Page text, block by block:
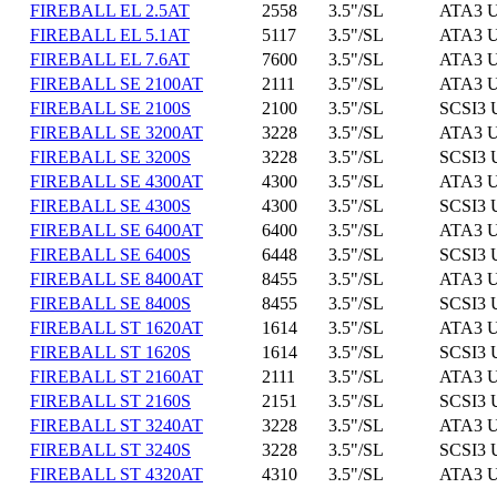
FIREBALL EL 2.5AT
2558 3.5"/SL
ATA3
FIREBALL EL 5.1AT
5117 3.5"/SL
ATA3
FIREBALL EL 7.6AT
7600 3.5"/SL
ATA3
FIREBALL SE 2100AT
2111 3.5"/SL
ATA3
FIREBALL SE 2100S
2100 3.5"/SL
SCSI3
FIREBALL SE 3200AT
3228 3.5"/SL
ATA3
FIREBALL SE 3200S
3228 3.5"/SL
SCSI3
FIREBALL SE 4300AT
4300 3.5"/SL
ATA3
FIREBALL SE 4300S
4300 3.5"/SL
SCSI3
FIREBALL SE 6400AT
6400 3.5"/SL
ATA3
FIREBALL SE 6400S
6448 3.5"/SL
SCSI3
FIREBALL SE 8400AT
8455 3.5"/SL
ATA3
FIREBALL SE 8400S
8455 3.5"/SL
SCSI3
FIREBALL ST 1620AT
1614 3.5"/SL
ATA3
FIREBALL ST 1620S
1614 3.5"/SL
SCSI3
FIREBALL ST 2160AT
2111 3.5"/SL
ATA3
FIREBALL ST 2160S
2151 3.5"/SL
SCSI3
FIREBALL ST 3240AT
3228 3.5"/SL
ATA3
FIREBALL ST 3240S
3228 3.5"/SL
SCSI3
FIREBALL ST 4320AT
4310 3.5"/SL
ATA3